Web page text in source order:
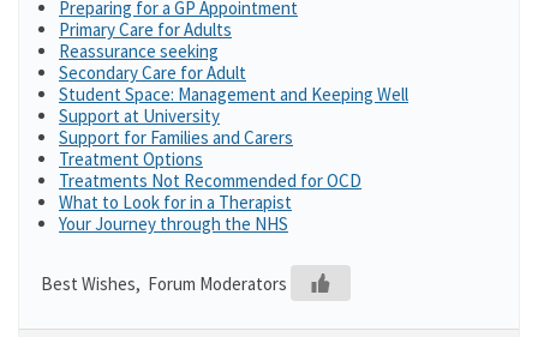
Preparing for a GP Appointment
Primary Care for Adults
Reassurance seeking
Secondary Care for Adult
Student Space: Management and Keeping Well
Support at University
Support for Families and Carers
Treatment Options
Treatments Not Recommended for OCD
What to Look for in a Therapist
Your Journey through the NHS
Best Wishes, Forum Moderators